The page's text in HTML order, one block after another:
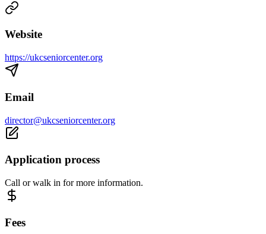
Website
https://ukcseniorcenter.org
Email
director@ukcseniorcenter.org
Application process
Call or walk in for more information.
Fees